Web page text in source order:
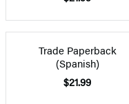
Trade Paperback
(Spanish)
$21.99